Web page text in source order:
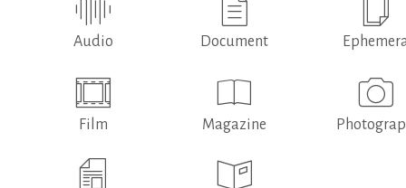
Audio Document
Film Magazine